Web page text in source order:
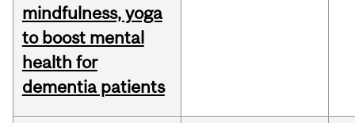
mindfulness, yoga
to boost mental
health for
dementia patients